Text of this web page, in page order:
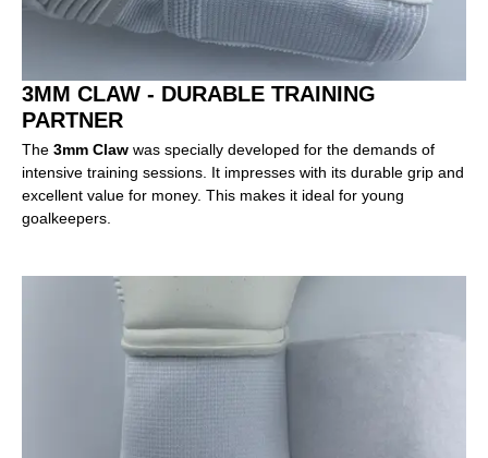
3MM CLAW - DURABLE TRAINING
PARTNER
The 3mm Claw was specially developed for the demands of
intensive training sessions. It impresses with its durable grip and
excellent value for money. This makes it ideal for young
goalkeepers.